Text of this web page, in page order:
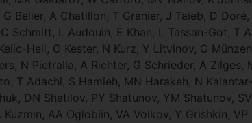
Belier, A Chatillon, T Granier, J Taieb, D
Schmitt, L Audouin, E Khan, L Tassan-Got, T
Heil, O Kester, N Kurz, Y Litvinov, G
N Pietralla, A Richter, G Schrieder, A
T Adachi, S Hamieh, MN Harakeh, N
DN Shatilov, PY Shatunov, YM Shatunov,
Kuzmin, AA Ogloblin, VA Volkov, Y Grishkin,